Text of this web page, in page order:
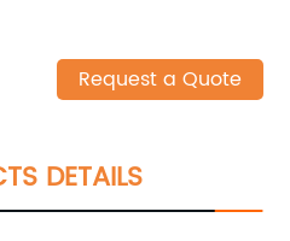
Request a Quote
DETAILS